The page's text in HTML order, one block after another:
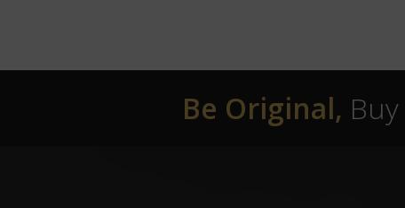
Be Original,